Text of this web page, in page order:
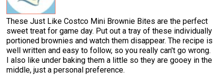
These Just Like Costco Mini Brownie Bites are the perfect
sweet treat for game day. Put out a tray of these individually
portioned brownies and watch them disappear. The recipe is
well written and easy to follow, so you really can't go wrong.
I also like under baking them a little so they are gooey in the
middle, just a personal preference.